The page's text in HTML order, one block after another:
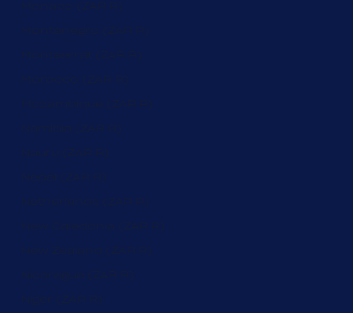
Monaco (ZAR R)
Montenegro (ZAR R)
Montserrat (ZAR R)
Morocco (ZAR R)
Mozambique (ZAR R)
Namibia (ZAR R)
Nauru (ZAR R)
Nepal (ZAR R)
Netherlands (ZAR R)
New Caledonia (ZAR R)
New Zealand (ZAR R)
Nicaragua (ZAR R)
Niger (ZAR R)